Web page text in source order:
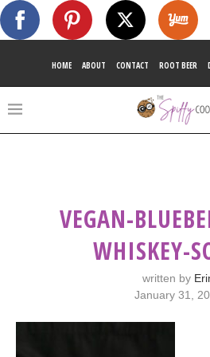
HOME ABOUT CONTACT ROOT BEER
VEGAN-
WHISKEY-
written by
January 31,